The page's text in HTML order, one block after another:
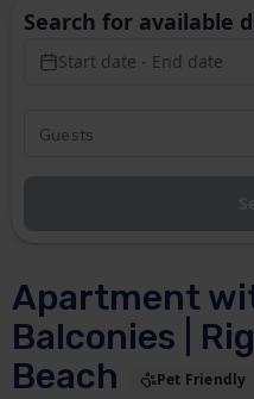
Apartment
Balconies |
Beach
Pet Friendly
Search for available
Start date - End date